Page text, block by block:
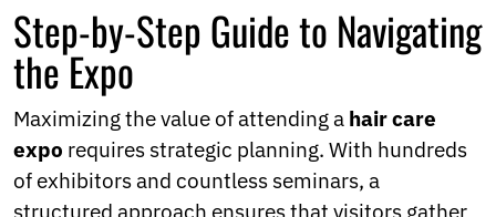
Step-by-Step Guide to Navigating
the Expo
Maximizing the value of attending a hair care
expo requires strategic planning. With hundreds
of exhibitors and countless seminars, a
structured approach ensures that visitors gather